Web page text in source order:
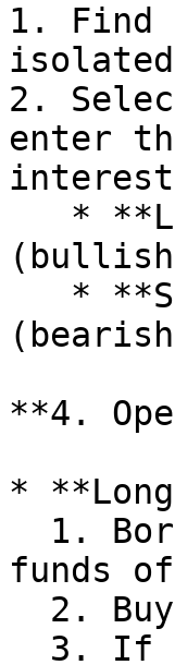
1. Find
2.
enter
**4.
*
funds of